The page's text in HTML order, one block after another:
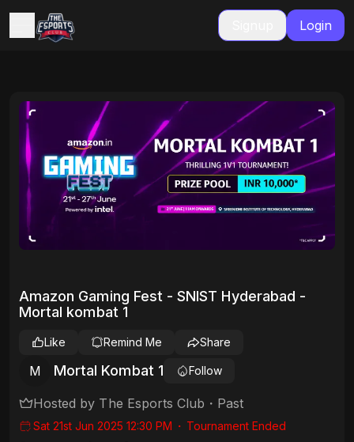
Login
Amazon Gaming Fest - SNIST Hyderabad -
Mortal kombat 1
M Mortal Kombat 1 Follow
Like Remind Me Share
Hosted by The Esports Club ・ Past
Sat 21st Jun 2025 12:30 PM ・ Tournament Ended